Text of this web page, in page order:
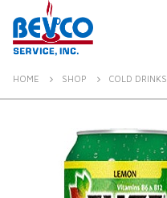
HOME SHOP COLD DRINKS